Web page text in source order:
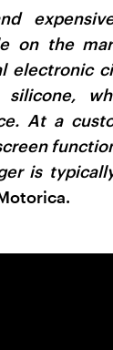
on the
electronic
silicone,
At a
is